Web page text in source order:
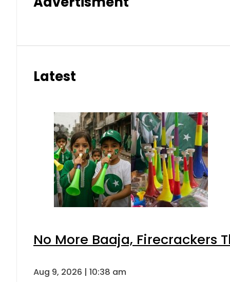
Latest
No More Baaja, Firecrackers
Aug 9, 2026 | 10:38 am